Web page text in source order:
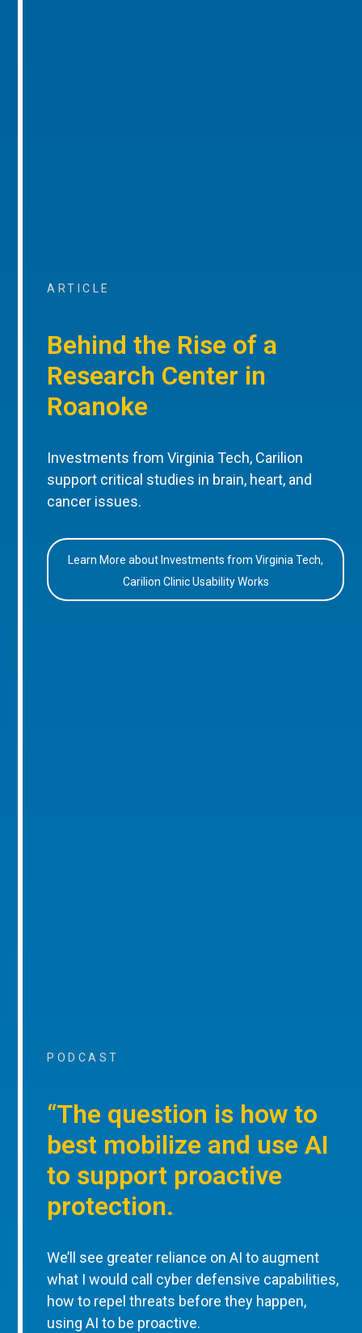
ARTICLE
Behind the Rise of a
Research Center in
Roanoke
Investments from Virginia Tech, Carilion
support critical studies in brain, heart, and
cancer issues.
Learn More about Investments from Virginia Tech,
Carilion Clinic Usability Works
PODCAST
“The question is how to
best mobilize and use AI
to support proactive
protection.
We’ll see greater reliance on AI to augment
what I would call cyber defensive capabilities,
how to repel threats before they happen,
using AI to be proactive.